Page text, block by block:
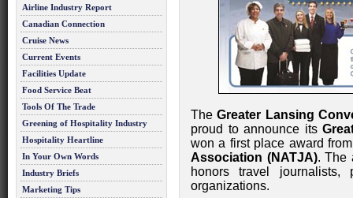
Airline Industry Report
Canadian Connection
Cruise News
Current Events
Facilities Update
Food Service Beat
Tools Of The Trade
Greening of Hospitality Industry
Hospitality Heartline
In Your Own Words
Industry Briefs
Marketing Tips
TheGreater Lansing
proud to announce its
won a first place award
Association (NATJA). The
honors travel journalists,
organizations.